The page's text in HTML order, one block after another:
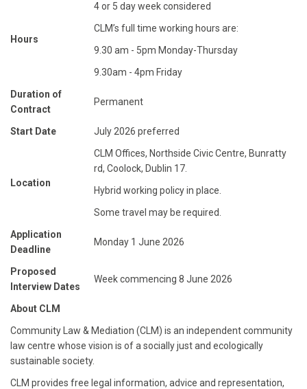
Hours
4 or 5 day week considered
CLM’s full time working hours are:
9.30 am - 5pm Monday-Thursday
9.30am - 4pm Friday
Duration of
Contract
Permanent
Start Date July 2026 preferred
Location
CLM Offices, Northside Civic Centre, Bunratty
rd, Coolock, Dublin 17.
Hybrid working policy in place.
Some travel may be required.
Application
Deadline
Monday 1 June 2026
Proposed
Interview Dates
Week commencing 8 June 2026
About CLM
Community Law & Mediation (CLM) is an independent community
law centre whose vision is of a socially just and ecologically
sustainable society.
CLM provides free legal information, advice and representation,